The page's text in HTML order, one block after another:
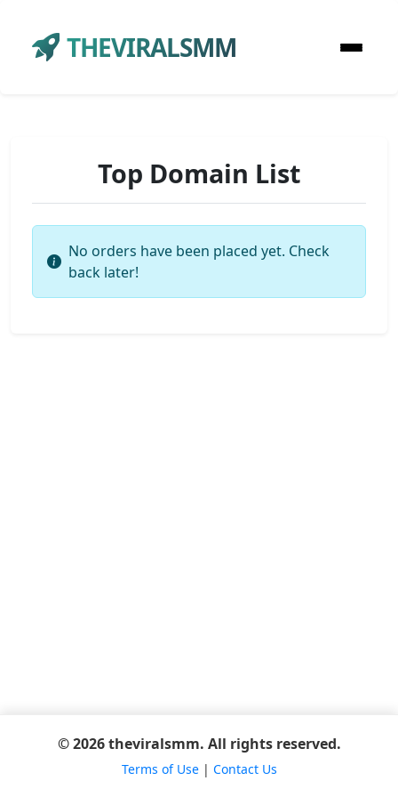
THEVIRALSMM
Top Domain List
No orders have been placed yet. Check
back later!
© 2026 theviralsmm. All rights reserved.
Terms of Use| Contact Us